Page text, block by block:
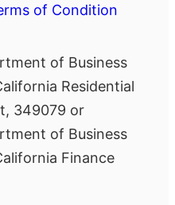
of Condition
of Business
Residential
349079 or
of Business
Finance